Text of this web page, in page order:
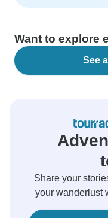
Want to explore
See
Share your
your wanderlust